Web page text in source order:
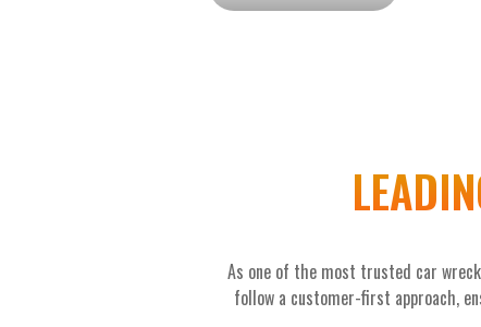
As one of the most trusted car
follow a customer-first approach,